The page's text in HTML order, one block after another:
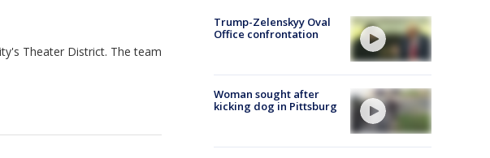
Theater District. The team
Trump-Zelenskyy Oval
Office confrontation
Woman sought after
kicking dog in Pittsburg